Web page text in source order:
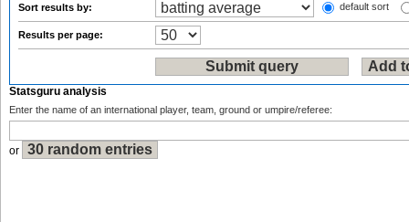
Sort results by: default sort
Results per page:
Statsguru analysis
Enter the name of an international player, team, ground or umpire/referee:
or